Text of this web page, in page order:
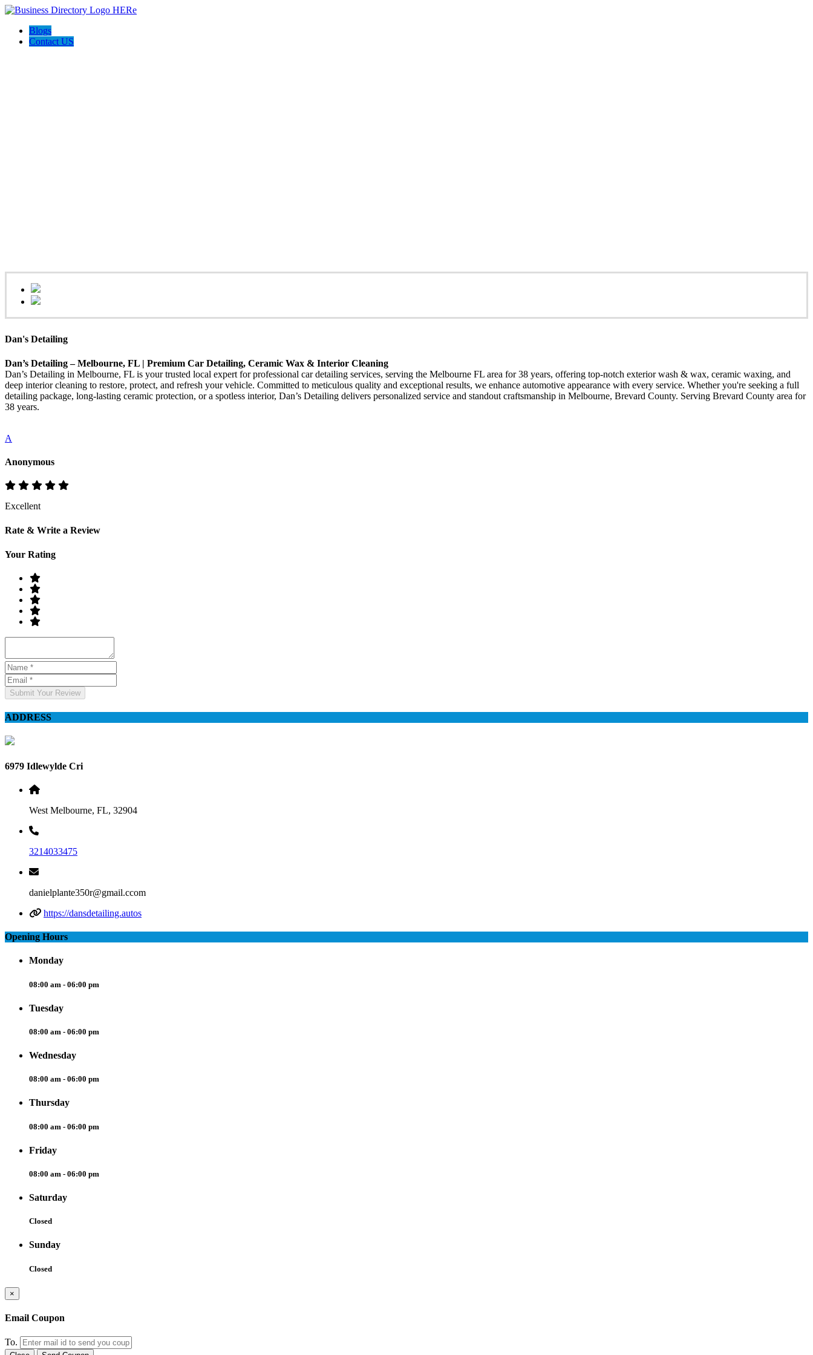
Blogs
Contact US
Dan's Detailing
Dan’s Detailing – Melbourne, FL | Premium Car Detailing, Ceramic Wax & Interior Cleaning
Dan’s Detailing in Melbourne, FL is your trusted local expert for professional car detailing services, serving the Melbourne FL area for 38 years, offering top‑notch exterior wash & wax, ceramic waxing, and
deep interior cleaning to restore, protect, and refresh your vehicle. Committed to meticulous quality and exceptional results, we enhance automotive appearance with every service. Whether you're seeking a full
detailing package, long-lasting ceramic protection, or a spotless interior, Dan’s Detailing delivers personalized service and standout craftsmanship in Melbourne, Brevard County. Serving Brevard County area for
38 years.
A
Anonymous
Excellent
Rate & Write a Review
Your Rating
Submit Your Review
ADDRESS
6979 Idlewylde Cri
West Melbourne, FL, 32904
3214033475
danielplante350r@gmail.ccom
https://dansdetailing.autos
Opening Hours
Monday
08:00 am - 06:00 pm
Tuesday
08:00 am - 06:00 pm
Wednesday
08:00 am - 06:00 pm
Thursday
08:00 am - 06:00 pm
Friday
08:00 am - 06:00 pm
Saturday
Closed
Sunday
Closed
×
Email Coupon
To.